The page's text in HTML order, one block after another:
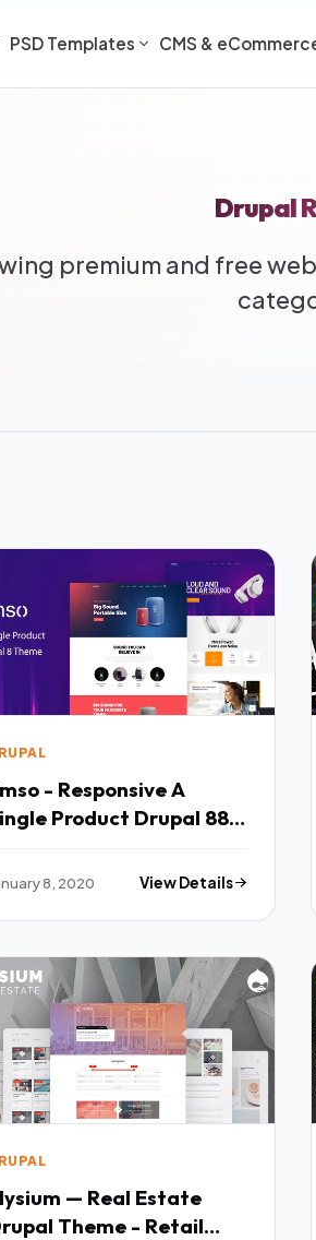
PSD Templates CMS &
Drupal
premium and free
- Responsive A
Product Drupal 88
8, 2020 View Details
— Real Estate
Theme - Retail